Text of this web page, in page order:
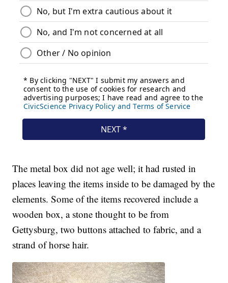
The metal box did not age well; it had rusted in
places leaving the items inside to be damaged by the
elements. Some of the items recovered include a
wooden box, a stone thought to be from
Gettysburg, two buttons attached to fabric, and a
strand of horse hair.